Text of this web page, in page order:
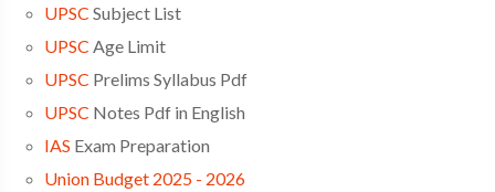
UPSC Subject List
UPSC Age Limit
UPSC Prelims Syllabus Pdf
UPSC Notes Pdf in English
IAS Exam Preparation
Union Budget 2025 - 2026